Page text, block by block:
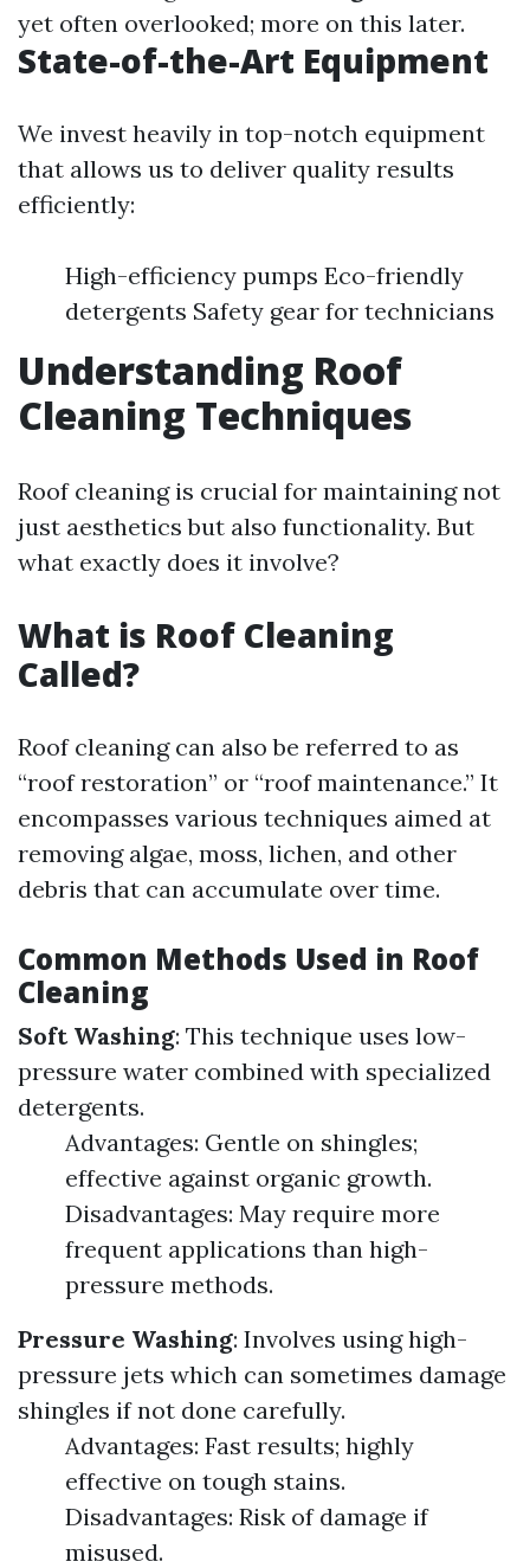
yet often overlooked; more on this later.
State-of-the-Art Equipment
We invest heavily in top-notch equipment
that allows us to deliver quality results
efficiently:
High-efficiency pumps Eco-friendly
detergents Safety gear for technicians
Understanding Roof
Cleaning Techniques
Roof cleaning is crucial for maintaining not
just aesthetics but also functionality. But
what exactly does it involve?
What is Roof Cleaning
Called?
Roof cleaning can also be referred to as
“roof restoration” or “roof maintenance.” It
encompasses various techniques aimed at
removing algae, moss, lichen, and other
debris that can accumulate over time.
Common Methods Used in Roof
Cleaning
Soft Washing: This technique uses low-
pressure water combined with specialized
detergents.
Advantages: Gentle on shingles;
effective against organic growth.
Disadvantages: May require more
frequent applications than high-
pressure methods.
Pressure Washing: Involves using high-
pressure jets which can sometimes damage
shingles if not done carefully.
Advantages: Fast results; highly
effective on tough stains.
Disadvantages: Risk of damage if
misused.